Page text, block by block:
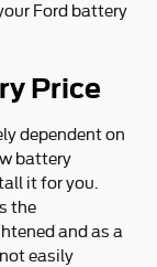
Ford battery
Price
dependent on
battery
it for you.
the
and as a
easily